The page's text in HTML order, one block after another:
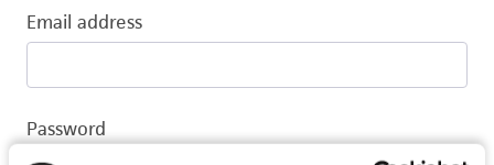
Email address
Password